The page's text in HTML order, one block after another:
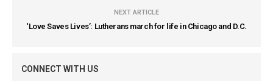
NEXT ARTICLE
‘Love Saves Lives’: Lutherans march for life in Chicago and D.C.
CONNECT WITH US